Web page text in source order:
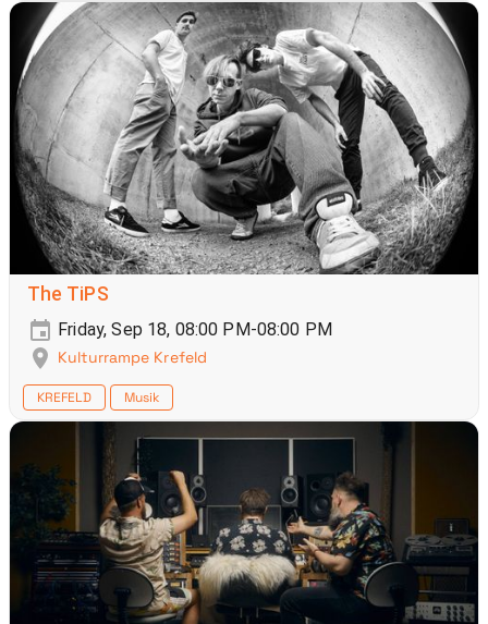
The TiPS
Friday, Sep 18, 08:00 PM-08:00 PM
Kulturrampe Krefeld
KREFELD Musik